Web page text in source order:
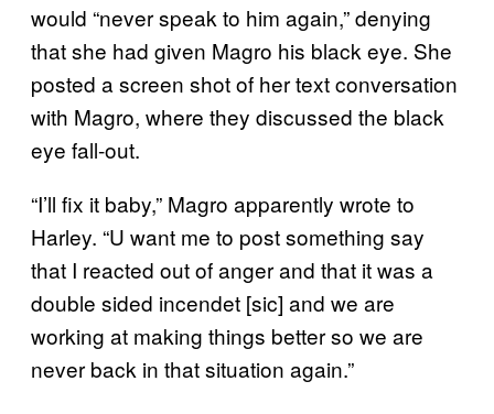
would “never speak to him again,” denying
that she had given Magro his black eye. She
posted a screen shot of her text conversation
with Magro, where they discussed the black
eye fall-out.
“I’ll fix it baby,” Magro apparently wrote to
Harley. “U want me to post something say
that I reacted out of anger and that it was a
double sided incendet [sic] and we are
working at making things better so we are
never back in that situation again.”